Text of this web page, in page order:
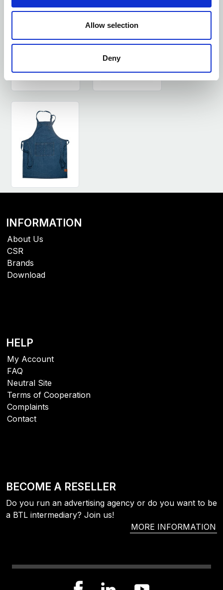
Allow selection
Deny
INFORMATION
About Us
CSR
Brands
Download
HELP
My Account
FAQ
Neutral Site
Terms of Cooperation
Complaints
Contact
BECOME A RESELLER
Do you run an advertising agency or do you want to be
a BTL intermediary? Join us!
MORE INFORMATION